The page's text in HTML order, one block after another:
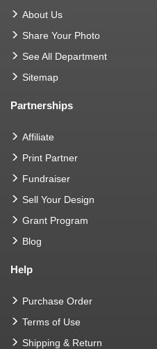
About Us
Share Your Photo
See All Department
Sitemap
Partnerships
Affiliate
Print Partner
Fundraiser
Sell Your Design
Grant Program
Blog
Help
Purchase Order
Terms of Use
Shipping & Return